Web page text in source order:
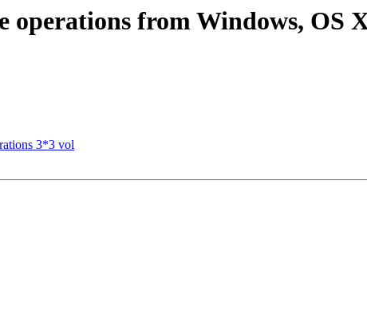
operations from Windows, OS
3*3 vol